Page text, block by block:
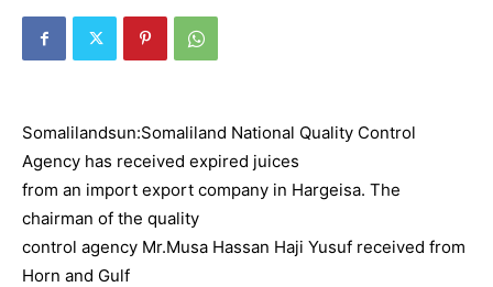
Somalilandsun:Somaliland National Quality Control
Agency has received expired juices
from an import export company in Hargeisa. The
chairman of the quality
control agency Mr.Musa Hassan Haji Yusuf received from
Horn and Gulf